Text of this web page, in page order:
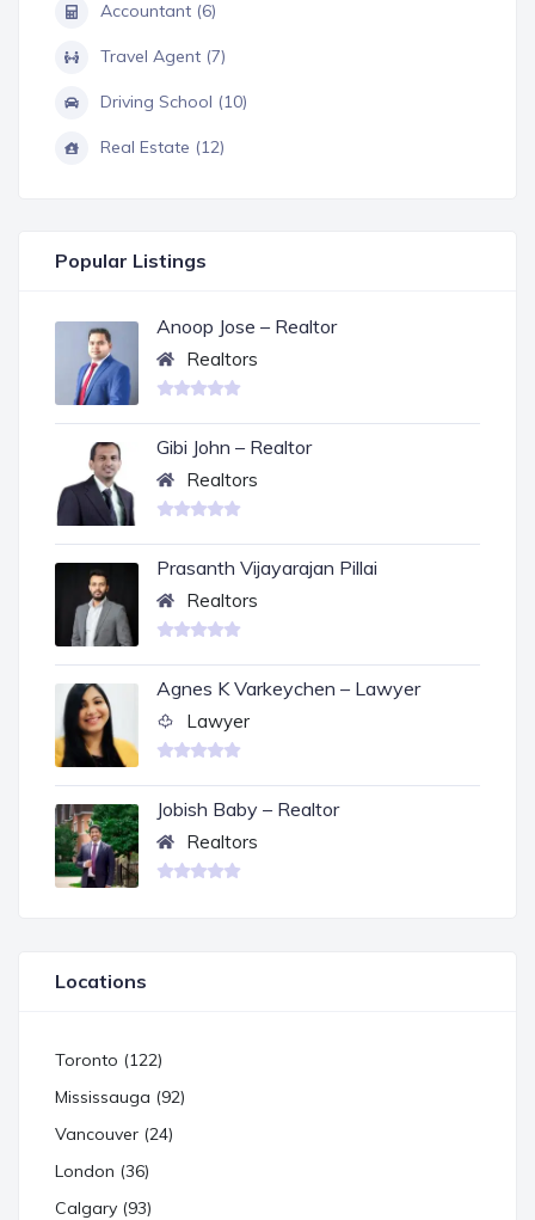
Accountant (6)
Travel Agent (7)
Driving School (10)
Real Estate (12)
Popular Listings
Anoop Jose – Realtor
Realtors
Gibi John – Realtor
Realtors
Prasanth Vijayarajan Pillai
Realtors
Agnes K Varkeychen – Lawyer
Lawyer
Jobish Baby – Realtor
Realtors
Locations
Toronto (122)
Mississauga (92)
Vancouver (24)
London (36)
Calgary (93)